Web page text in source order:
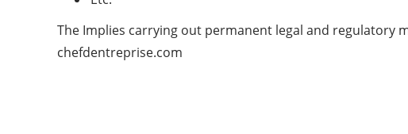
The Implies carrying out permanent legal and regulatory
chefdentreprise.com